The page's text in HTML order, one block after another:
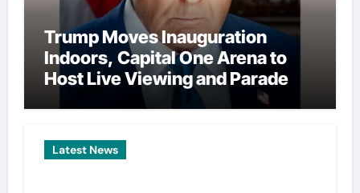
Trump Moves Inauguration
Indoors, Capital One Arena to
Host Live Viewing and Parade
Latest News